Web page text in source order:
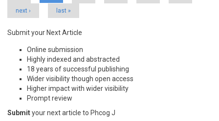
next › last »
Submit your Next Article
Online submission
Highly indexed and abstracted
18 years of successful publishing
Wider visibility though open access
Higher impact with wider visibility
Prompt review
Submityour next article to Phcog J